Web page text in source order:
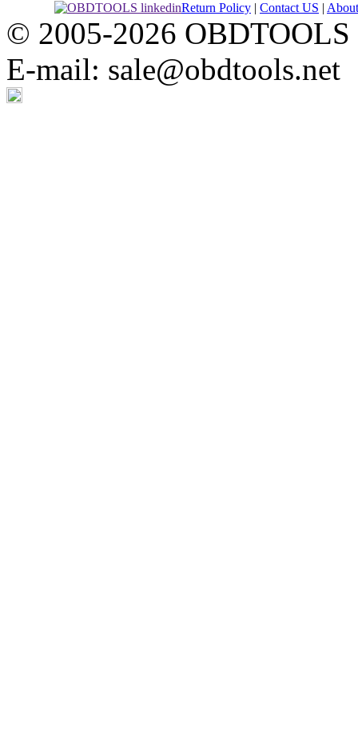
Return Policy | Contact US | About
© 2005-2026
E-mail: sale@obdtools.net